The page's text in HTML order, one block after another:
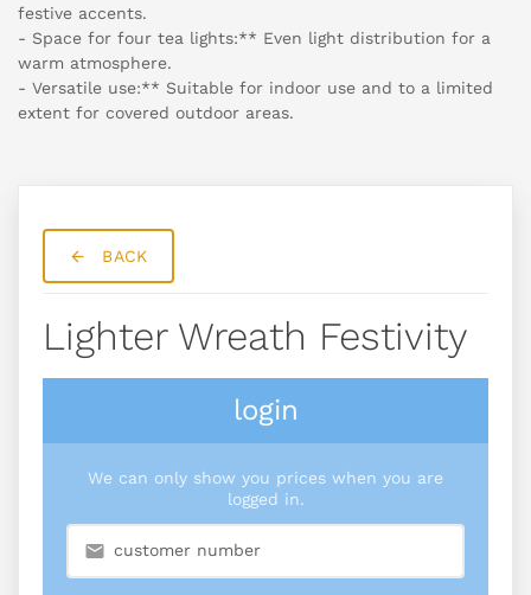
festive accents.
- Space for four tea lights:** Even light distribution for a
warm atmosphere.
- Versatile use:** Suitable for indoor use and to a limited
extent for covered outdoor areas.
BACK
Lighter Wreath Festivity
login
We can only show you prices when you are
logged in.